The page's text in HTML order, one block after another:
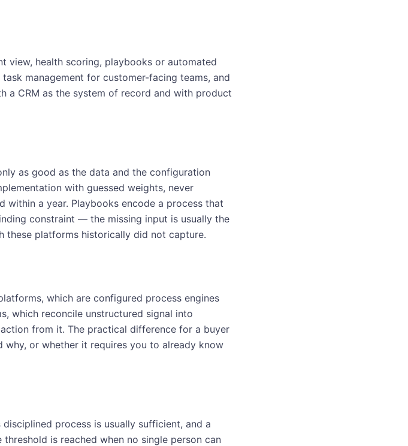
view, health scoring, playbooks or automated
management for customer-facing teams, and
a CRM as the system of record and with product
as good as the data and the configuration
with guessed weights, never
within a year. Playbooks encode a process that
constraint — the missing input is usually the
these platforms historically did not capture.
which are configured process engines
which reconcile unstructured signal into
from it. The practical difference for a buyer
or whether it requires you to already know
process is usually sufficient, and a
is reached when no single person can